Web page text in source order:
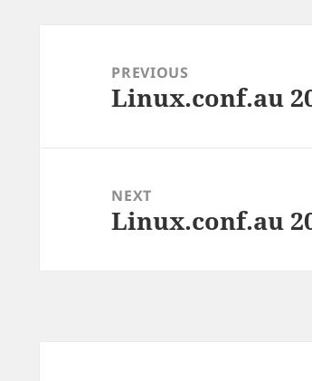
navigationPREVIOUS
Previous
Linux.conf.au
NEXT
Next
Linux.conf.au